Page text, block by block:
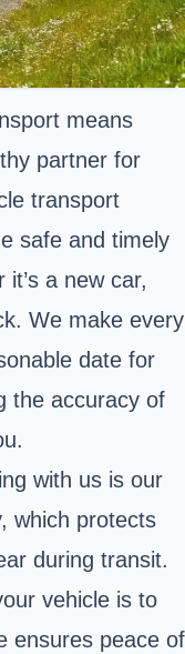
means
partner for
transport
safe and timely
a new car,
We make every
date for
the accuracy of
with us is our
which protects
during transit.
vehicle is to
ensures peace of